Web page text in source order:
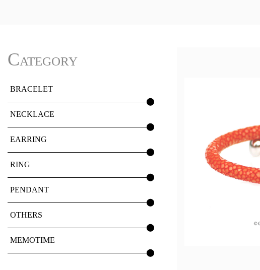
Category
BRACELET
NECKLACE
EARRING
RING
PENDANT
OTHERS
MEMOTIME